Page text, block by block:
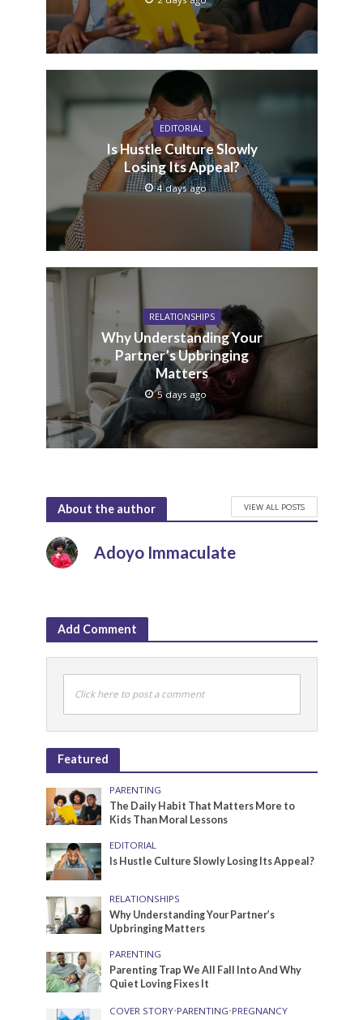
EDITORIAL
Is Hustle Culture Slowly
Losing Its Appeal?
4 days ago
RELATIONSHIPS
Why Understanding Your
Partner’s Upbringing
Matters
5 days ago
About the author VIEW ALL POSTS
Adoyo Immaculate
Add Comment
Click here to post a comment
Featured
PARENTING
The Daily Habit That Matters More to
Kids Than Moral Lessons
EDITORIAL
Is Hustle Culture Slowly Losing Its Appeal?
RELATIONSHIPS
Why Understanding Your Partner’s
Upbringing Matters
PARENTING
Parenting Trap We All Fall Into And Why
Quiet Loving Fixes It
COVER STORY•PARENTING•PREGNANCY